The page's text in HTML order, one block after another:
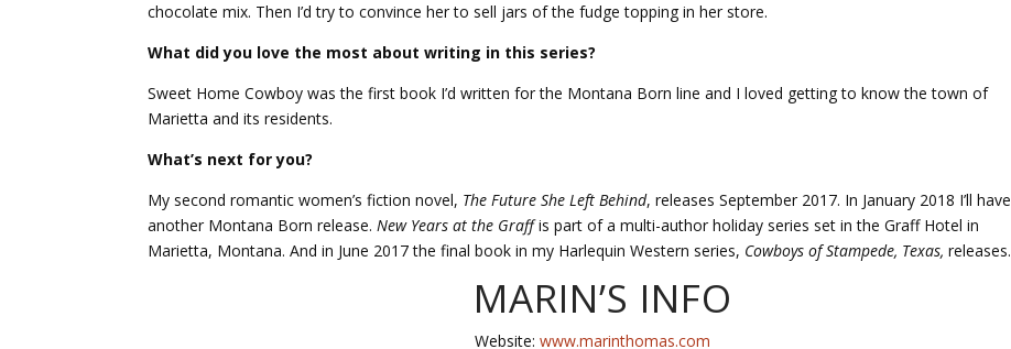
chocolate mix. Then I’d try to convince her to sell jars of the fudge topping in her store.
What did you love the most about writing in this series?
Sweet Home Cowboy was the first book I’d written for the Montana Born line and I loved getting to know the town of
Marietta and its residents.
What’s next for you?
My second romantic women’s fiction novel, The Future She Left Behind, releases September 2017. In January 2018 I’ll have
another Montana Born release.New Years at the Graffis part of a multi-author holiday series set in the Graff Hotel in
Marietta, Montana. And in June 2017 the final book in my Harlequin Western series, Cowboys of Stampede, Texas, releases.
MARIN’S INFO
Website: www.marinthomas.com